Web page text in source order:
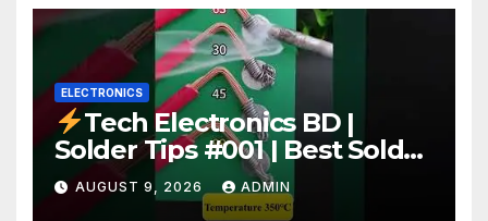
ELECTRONICS
Tech Electronics BD |
Solder Tips #001 | Best Solder
Wire for Electronics #reels
#shorts #viral
AUGUST 9, 2026 ADMIN